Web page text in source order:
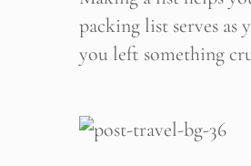
packing list serves
you left something